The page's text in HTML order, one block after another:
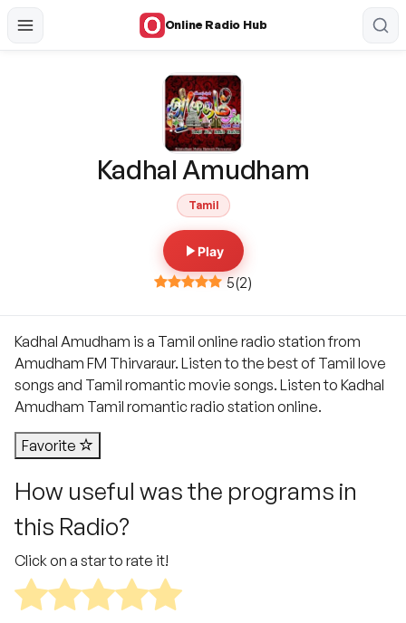
Online Radio Hub
Kadhal Amudham
Tamil
Play
5(2)
Kadhal Amudham is a Tamil online radio station from
Amudham FM Thirvaraur. Listen to the best of Tamil love
songs and Tamil romantic movie songs. Listen to Kadhal
Amudham Tamil romantic radio station online.
Favorite
How useful was the programs in
this Radio?
Click on a star to rate it!